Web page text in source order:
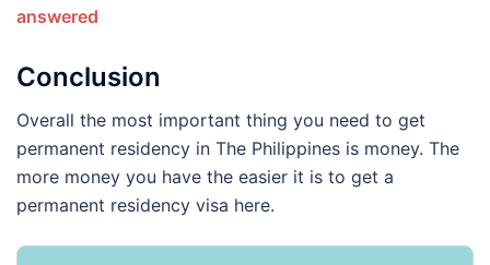
answered
Conclusion
Overall the most important thing you need to get
permanent residency in The Philippines is money. The
more money you have the easier it is to get a
permanent residency visa here.